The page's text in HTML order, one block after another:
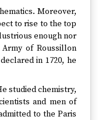
Moreover,
to rise to the top
enough nor
of Roussillon
in 1720, he
studied chemistry,
and men of
to the Paris